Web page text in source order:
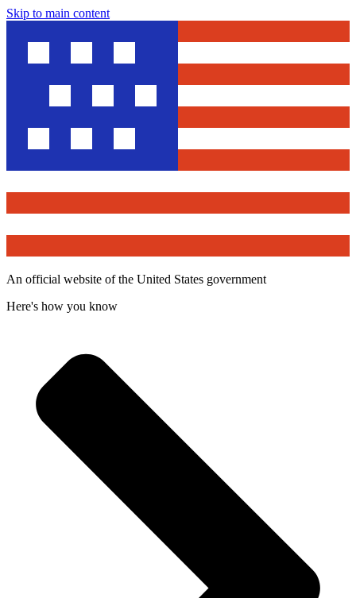
Skip to main content
An official website of the United States government
Here's how you know